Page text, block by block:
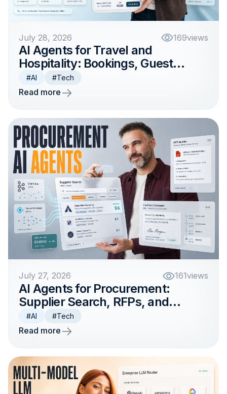
July 28, 2026 169views
AI Agents for Travel and
Hospitality: Bookings, Guest
Support, and Operations
#AI #Tech
Read more
July 27, 2026 161views
AI Agents for Procurement:
Supplier Search, RFPs, and
Contract Workflows
#AI #Tech
Read more